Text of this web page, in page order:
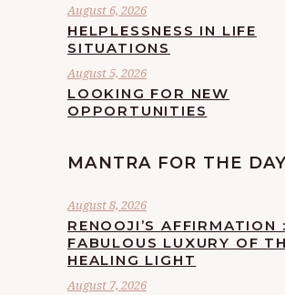
August 6, 2026
HELPLESSNESS IN LIFE
SITUATIONS
August 5, 2026
LOOKING FOR NEW
OPPORTUNITIES
MANTRA FOR THE DAY
August 8, 2026
RENOOJI’S AFFIRMATION :
FABULOUS LUXURY OF
HEALING LIGHT
August 7, 2026